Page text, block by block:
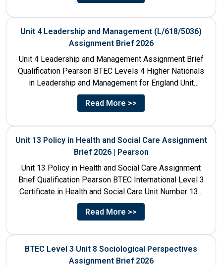
Unit 4 Leadership and Management (L/618/5036)
Assignment Brief 2026
Unit 4 Leadership and Management Assignment Brief
Qualification Pearson BTEC Levels 4 Higher Nationals
in Leadership and Management for England Unit
Number 4 Unit Title...
Read More >>
Unit 13 Policy in Health and Social Care Assignment
Brief 2026 | Pearson
Unit 13 Policy in Health and Social Care Assignment
Brief Qualification Pearson BTEC International Level 3
Certificate in Health and Social Care Unit Number 13...
Read More >>
BTEC Level 3 Unit 8 Sociological Perspectives
Assignment Brief 2026